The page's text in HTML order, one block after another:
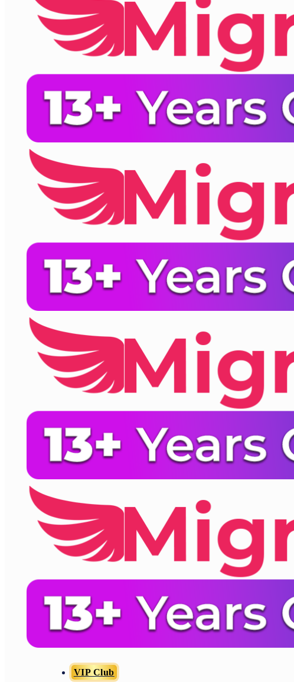
VIP Club